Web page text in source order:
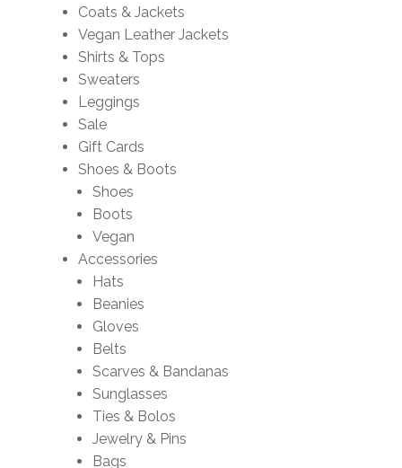
Coats & Jackets
Vegan Leather Jackets
Shirts & Tops
Sweaters
Leggings
Sale
Gift Cards
Shoes & Boots
Shoes
Boots
Vegan
Accessories
Hats
Beanies
Gloves
Belts
Scarves & Bandanas
Sunglasses
Ties & Bolos
Jewelry & Pins
Bags